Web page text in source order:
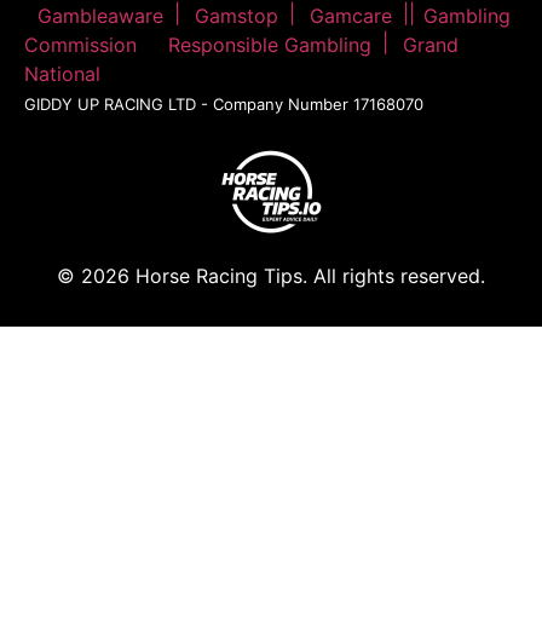
Gambleaware Gamstop Gamcare
Gambling
Commission
Responsible Gambling
Grand
National
GIDDY UP RACING LTD - Company Number 17168070
© 2026 Horse Racing Tips. All rights reserved.